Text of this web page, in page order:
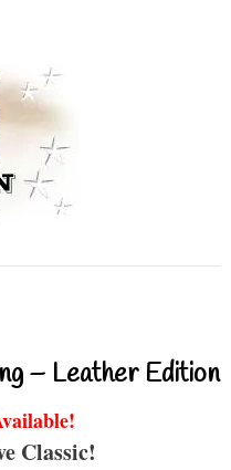
– Leather Edition
Classic!